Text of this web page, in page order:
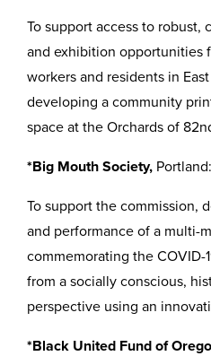
To support access to robust,
and exhibition opportunities
workers and residents in
developing a community
space at the Orchards of
*Big Mouth Society,
To support the commission,
and performance of a multi-
commemorating the COVID-
from a socially conscious,
perspective using an
*Black United Fund of